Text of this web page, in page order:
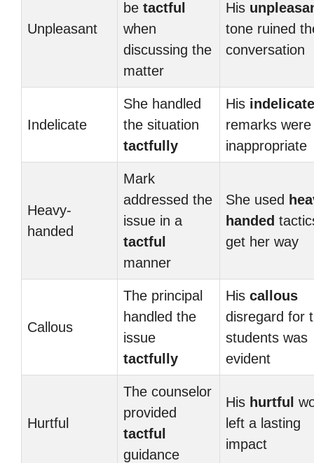
Unpleasant
be tactful
when
discussing the
matter
His
tone ruined
conversation
Indelicate
She handled
the situation
tactfully
His indelicate
remarks were
inappropriate
Heavy-
handed
Mark
addressed the
issue in a
tactful
manner
She used
handed
get her way
Callous
The principal
handled the
issue
tactfully
His callous
disregard for
students was
evident
Hurtful
The counselor
provided
tactful
guidance
His hurtful
left a lasting
impact